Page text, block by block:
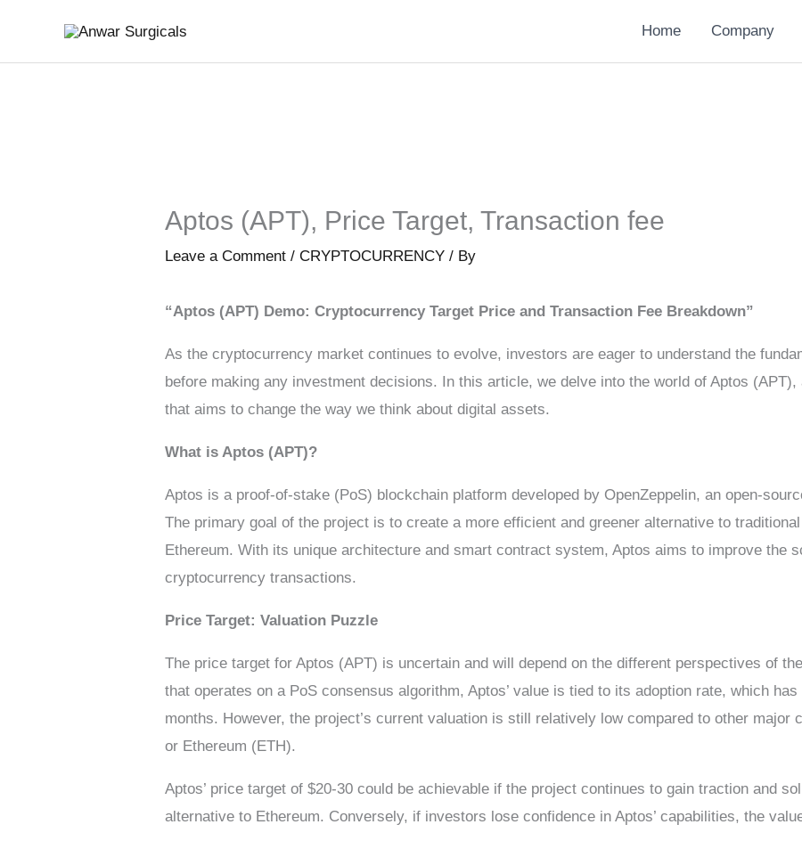
content
Home Company
Aptos (APT), Price Target, Transaction fee
Leave a Comment /CRYPTOCURRENCY / By
“Aptos (APT) Demo: Cryptocurrency Target Price and Transaction Fee Breakdown”
As the cryptocurrency market continues to evolve, investors are eager to understand the
before making any investment decisions. In this article, we delve into the world of Aptos
that aims to change the way we think about digital assets.
What is Aptos (APT)?
Aptos is a proof-of-stake (PoS) blockchain platform developed by OpenZeppelin, an open-
The primary goal of the project is to create a more efficient and greener alternative to
Ethereum. With its unique architecture and smart contract system, Aptos aims to improve the
cryptocurrency transactions.
Price Target: Valuation Puzzle
The price target for Aptos (APT) is uncertain and will depend on the different perspectives of
that operates on a PoS consensus algorithm, Aptos’ value is tied to its adoption rate, which
months. However, the project’s current valuation is still relatively low compared to other major
or Ethereum (ETH).
Aptos’ price target of $20-30 could be achievable if the project continues to gain traction and
alternative to Ethereum. Conversely, if investors lose confidence in Aptos’ capabilities, the